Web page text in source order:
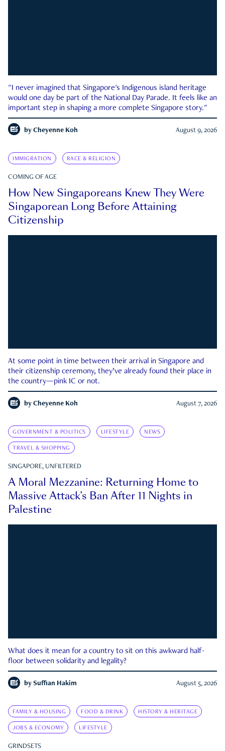
"I never imagined that Singapore's Indigenous island heritage
would one day be part of the National Day Parade. It feels like an
important step in shaping a more complete Singapore story."
by Cheyenne Koh August 9, 2026
IMMIGRATION RACE & RELIGION
COMING OF AGE
How New Singaporeans Knew They Were
Singaporean Long Before Attaining
Citizenship
At some point in time between their arrival in Singapore and
their citizenship ceremony, they’ve already found their place in
the country—pink IC or not.
by Cheyenne Koh August 7, 2026
GOVERNMENT & POLITICS LIFESTYLE NEWS
TRAVEL & SHOPPING
SINGAPORE, UNFILTERED
A Moral Mezzanine: Returning Home to
Massive Attack’s Ban After 11 Nights in
Palestine
What does it mean for a country to sit on this awkward half-
floor between solidarity and legality?
by Suffian Hakim August 5, 2026
FAMILY & HOUSING FOOD & DRINK HISTORY & HERITAGE
JOBS & ECONOMY LIFESTYLE
GRINDSETS